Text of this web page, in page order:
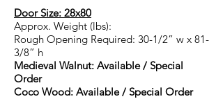
Door Size: 28x80
Approx. Weight (lbs):
Rough Opening Required: 30-1/2” w x 81-
3/8” h
Medieval Walnut: Available / Special
Order
Coco Wood: Available / Special Order